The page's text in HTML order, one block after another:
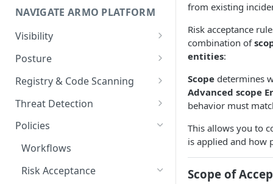
communication for firewalls
Permissions required
Sizing guide for your cluster
Installation troubleshooting
Cluster Health Overview
Installing ARMO Platform
OpenShift
NAVIGATE ARMO PLATFORM
Visibility
Inventory
Posture
Security Risks
Attack Path
Kubernetes Compliance
Cloud Compliance
Smart Remediation
Registry & Code Scanning
Registry Scanning
Repository Scanning
Threat Detection
Incident Classification
Policies
Workflows
Risk Acceptance
from existing
Risk acceptance
combination of
entities:
Scope determines
Advanced scope
behavior must
This allows you to
is applied and how
Scope of